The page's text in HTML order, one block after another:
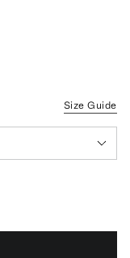
Size Guide